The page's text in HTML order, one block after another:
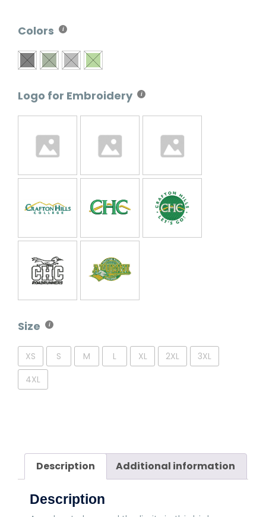
Colors
Logo for Embroidery
Size
XS S M L XL 2XL
3XL
4XL
Description Additional information
Description